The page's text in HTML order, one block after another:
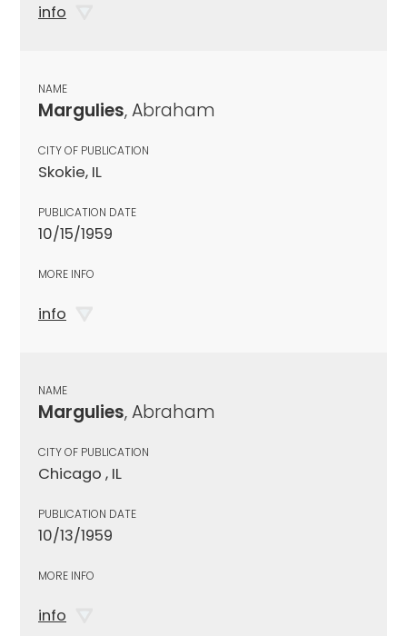
info
NAME
Margulies, Abraham
CITY OF PUBLICATION
Skokie, IL
PUBLICATION DATE
10/15/1959
MORE INFO
info
NAME
Margulies, Abraham
CITY OF PUBLICATION
Chicago , IL
PUBLICATION DATE
10/13/1959
MORE INFO
info